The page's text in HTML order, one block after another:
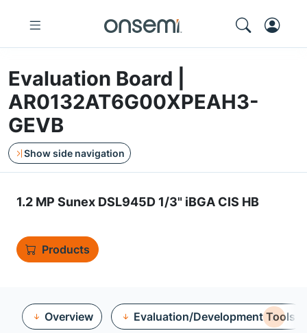
Evaluation Board |
AR0132AT6G00XPEAH3-
GEVB
Show side navigation
1.2 MP Sunex DSL945D 1/3" iBGA CIS HB
Products
Overview Evaluation/Development Tools